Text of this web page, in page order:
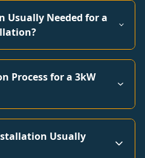
Usually Needed for a
Process for a 3kW
Usually